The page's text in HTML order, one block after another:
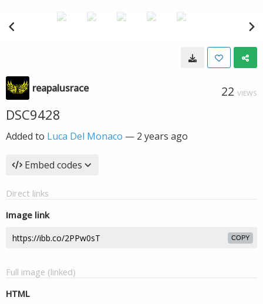
reapalusrace 22 VIEWS
DSC9428
Added to Luca Del Monaco — 2 years ago
Embed codes
Direct links
Image link
COPY
Full image (linked)
HTML